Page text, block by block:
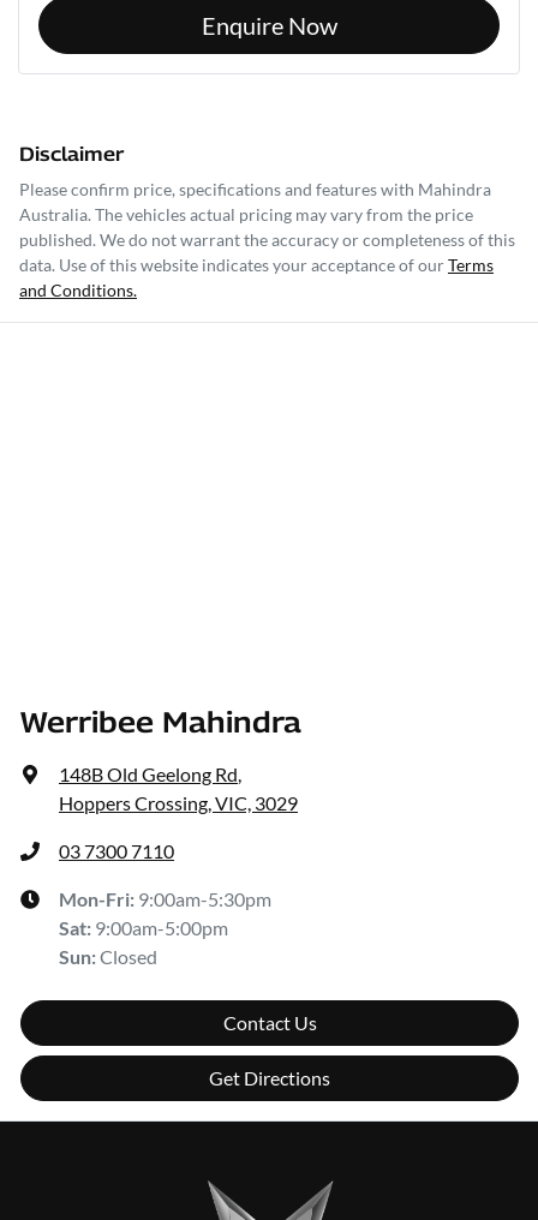
Enquire Now
Disclaimer
Please confirm price, specifications and features with Mahindra
Australia. The vehicles actual pricing may vary from the price
published. We do not warrant the accuracy or completeness of this
data. Use of this website indicates your acceptance of ourTerms
and Conditions.
Werribee Mahindra
148B Old Geelong Rd,
Hoppers Crossing, VIC, 3029
03 7300 7110
Mon-Fri: 9:00am-5:30pm
Sat: 9:00am-5:00pm
Sun:Closed
Contact Us
Get Directions